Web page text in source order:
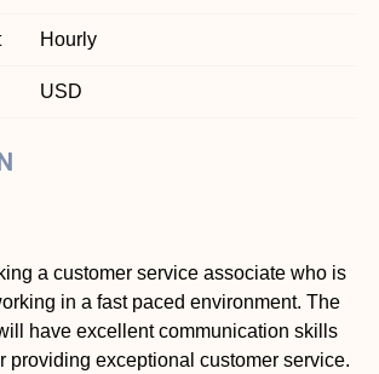
Hourly
USD
a customer service associate who is
in a fast paced environment. The
have excellent communication skills
providing exceptional customer service.